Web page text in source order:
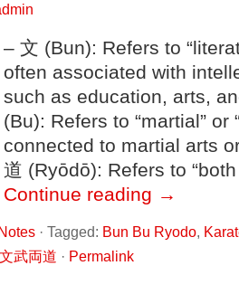
– 文 (Bun): Refers to
often associated with
such as education, arts,
(Bu): Refers to “martial” or
connected to martial arts
道 (Ryōdō): Refers to
Continue reading →
· Tagged: Bun Bu Ryodo,
文武両道 · Permalink